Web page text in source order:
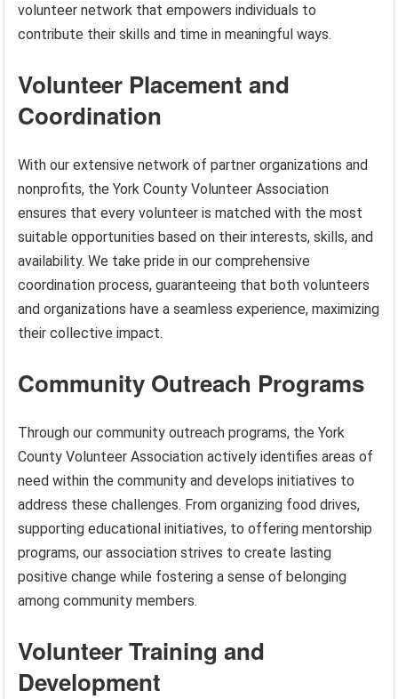
volunteer network that empowers individuals to
contribute their skills and time in meaningful ways.
Volunteer Placement and
Coordination
With our extensive network of partner organizations and
nonprofits, the York County Volunteer Association
ensures that every volunteer is matched with the most
suitable opportunities based on their interests, skills, and
availability. We take pride in our comprehensive
coordination process, guaranteeing that both volunteers
and organizations have a seamless experience, maximizing
their collective impact.
Community Outreach Programs
Through our community outreach programs, the York
County Volunteer Association actively identifies areas of
need within the community and develops initiatives to
address these challenges. From organizing food drives,
supporting educational initiatives, to offering mentorship
programs, our association strives to create lasting
positive change while fostering a sense of belonging
among community members.
Volunteer Training and
Development